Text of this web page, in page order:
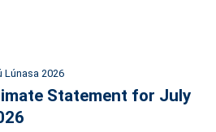
Lúnasa 2026
Statement for July